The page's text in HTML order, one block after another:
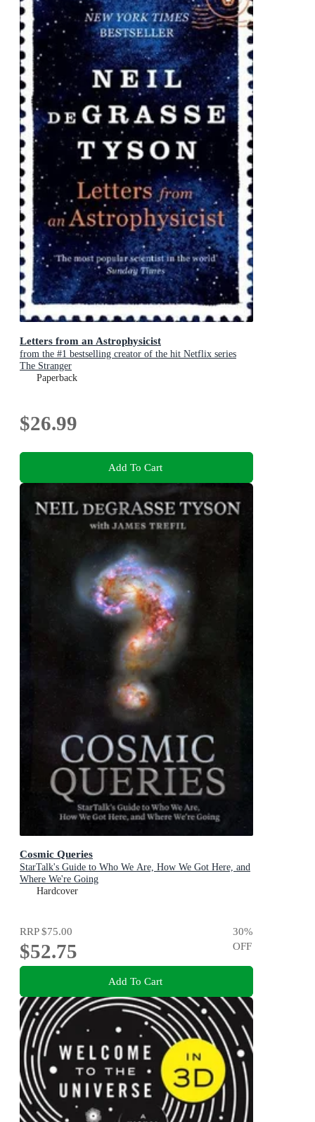
Letters from an Astrophysicist
from the #1 bestselling creator of the hit Netflix series
The Stranger
Paperback
$26.99
Add To Cart
Cosmic Queries
StarTalk's Guide to Who We Are, How We Got Here, and
Where We're Going
Hardcover
RRP$75.00
$52.75
30%
OFF
Add To Cart